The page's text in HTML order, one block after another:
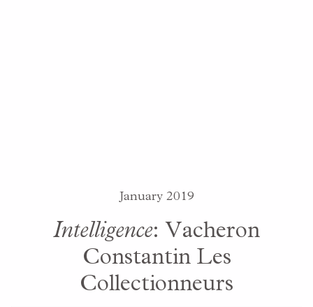
January 2019
Intelligence: Vacheron
Constantin Les
Collectionneurs